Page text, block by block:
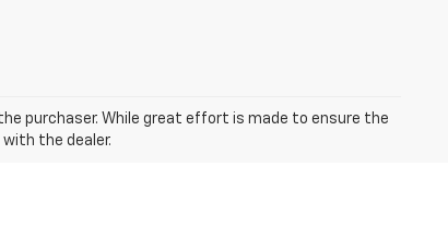
purchaser. While great effort is made to ensure the
the dealer.